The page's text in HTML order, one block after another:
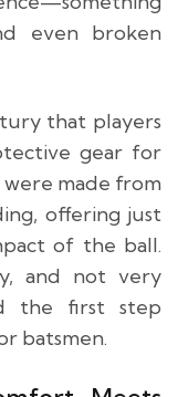
even broken
that players
gear for
were made from
offering just
of the ball.
and not very
the first step
batsmen.